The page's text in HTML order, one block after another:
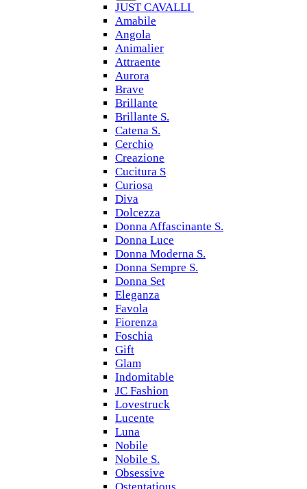
JUST CAVALLI
Amabile
Angola
Animalier
Attraente
Aurora
Brave
Brillante
Brillante S.
Catena S.
Cerchio
Creazione
Cucitura S
Curiosa
Diva
Dolcezza
Donna Affascinante S.
Donna Luce
Donna Moderna S.
Donna Sempre S.
Donna Set
Eleganza
Favola
Fiorenza
Foschia
Gift
Glam
Indomitable
JC Fashion
Lovestruck
Lucente
Luna
Nobile
Nobile S.
Obsessive